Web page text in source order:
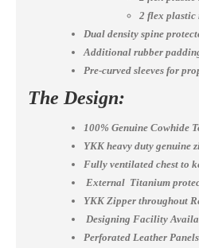
2 flex plastic
Dual density spine
Additional rubber
Pre-curved sleeves for
The Design:
100% Genuine Cowhide
YKK heavy duty genuine
Fully ventilated chest to
External Titanium
YKK Zipper throughout
Designing Facility
Perforated Leather Panels